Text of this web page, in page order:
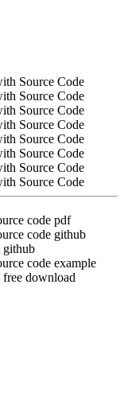
code pdf
code github
github
code example
free download